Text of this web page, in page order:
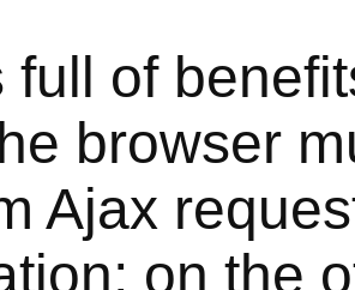
full of
browser
Ajax
on the